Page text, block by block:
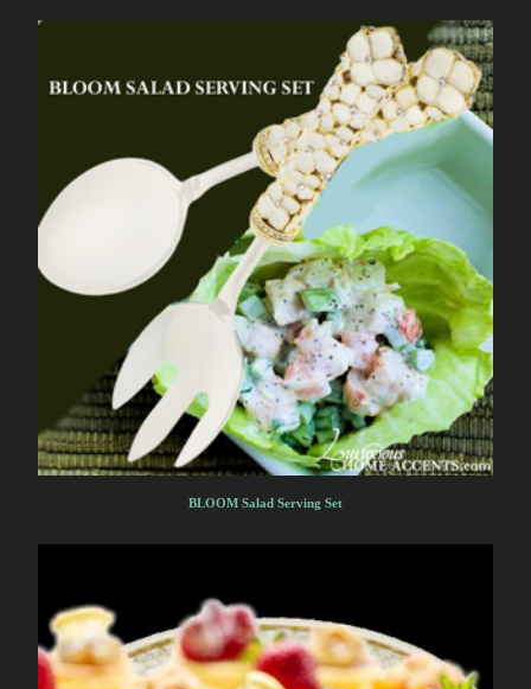
BLOOM Salad Serving Set